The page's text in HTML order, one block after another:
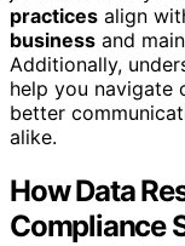
practices align
business and
Additionally,
help you navigate
better
alike.
How Data
Compliance